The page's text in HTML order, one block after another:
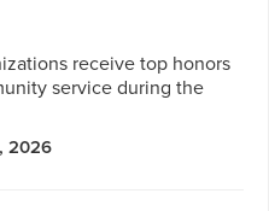
receive top honors
service during the
2026